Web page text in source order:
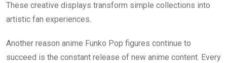
These creative displays transform simple collections into
artistic fan experiences.
Another reason anime Funko Pop figures continue to
succeed is the constant release of new anime content. Every